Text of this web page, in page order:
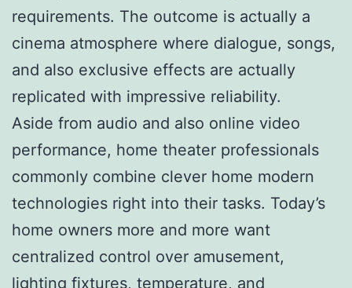
requirements. The outcome is actually a
cinema atmosphere where dialogue, songs,
and also exclusive effects are actually
replicated with impressive reliability.
Aside from audio and also online video
performance, home theater professionals
commonly combine clever home modern
technologies right into their tasks. Today’s
home owners more and more want
centralized control over amusement,
lighting fixtures, temperature, and